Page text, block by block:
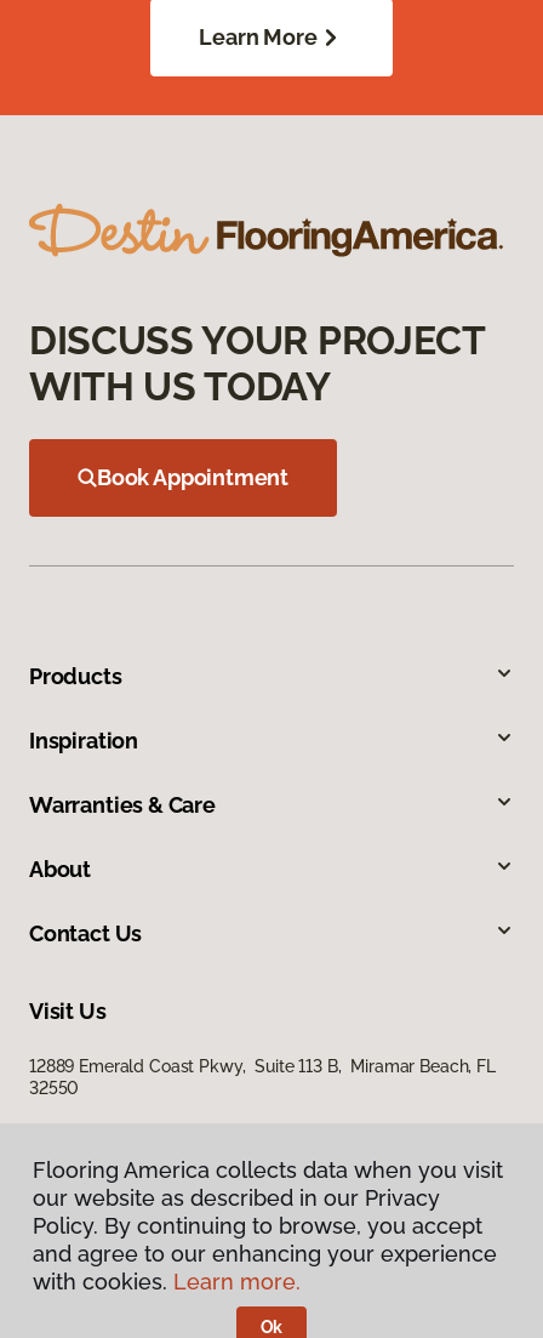
Learn More
DISCUSS YOUR PROJECT
WITH US TODAY
Book Appointment
Products
Inspiration
Warranties & Care
About
Contact Us
Visit Us
12889 Emerald Coast Pkwy, Suite 113 B, Miramar Beach, FL
32550
Privacy Policy
Terms & Conditions
Flooring America.
Flooring America collects data when you visit
our website as described in our Privacy
Policy. By continuing to browse, you accept
and agree to our enhancing your experience
with cookies. Learn more.
Ok